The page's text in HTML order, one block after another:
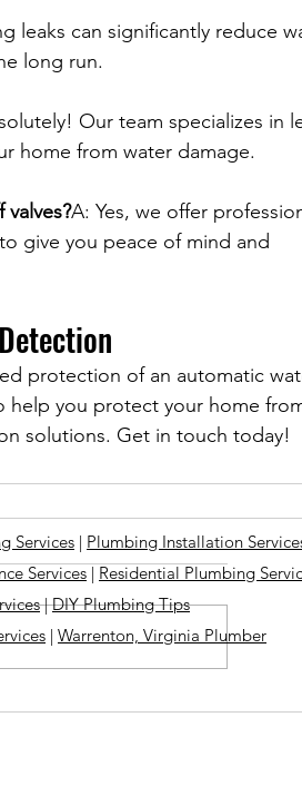
leaks can significantly reduce
long run.
Our team specializes in
home from water damage.
A: Yes, we offer
give you peace of mind and
protection of an automatic
help you protect your home
solutions. Get in touch today!
Services | Plumbing Installation
Services | Residential Plumbing
|DIY Plumbing Tips
| Warrenton, Virginia Plumber